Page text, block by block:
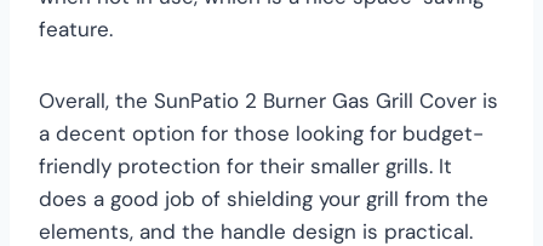
feature.
Overall, the SunPatio 2 Burner Gas Grill Cover is
a decent option for those looking for budget-
friendly protection for their smaller grills. It
does a good job of shielding your grill from the
elements, and the handle design is practical.